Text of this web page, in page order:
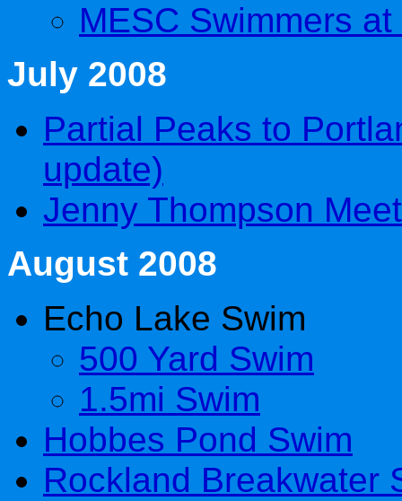
MESC Swimmers
July 2008
Partial Peaks to
update)
Jenny Thompson Meet
August 2008
Echo Lake Swim
500 Yard Swim
1.5mi Swim
Hobbes Pond Swim
Rockland Breakwater